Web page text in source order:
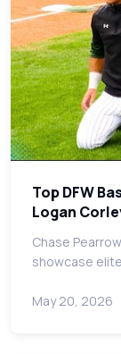
Top DFW
Logan
Chase
showcase
May 20, 2026